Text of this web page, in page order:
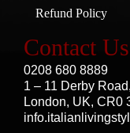
Refund Policy
Contact Us
0208 680 8889
1 – 11 Derby
London, UK, CR0